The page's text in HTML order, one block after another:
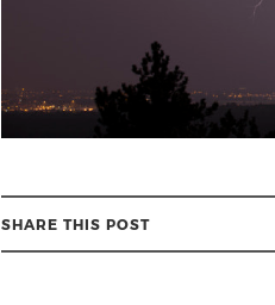
SHARE THIS POST